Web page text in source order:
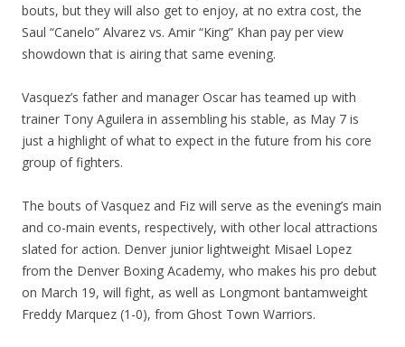
bouts, but they will also get to enjoy, at no extra cost, the
Saul “Canelo” Alvarez vs. Amir “King” Khan pay per view
showdown that is airing that same evening.
Vasquez’s father and manager Oscar has teamed up with
trainer Tony Aguilera in assembling his stable, as May 7 is
just a highlight of what to expect in the future from his core
group of fighters.
The bouts of Vasquez and Fiz will serve as the evening’s main
and co-main events, respectively, with other local attractions
slated for action. Denver junior lightweight Misael Lopez
from the Denver Boxing Academy, who makes his pro debut
on March 19, will fight, as well as Longmont bantamweight
Freddy Marquez (1-0), from Ghost Town Warriors.